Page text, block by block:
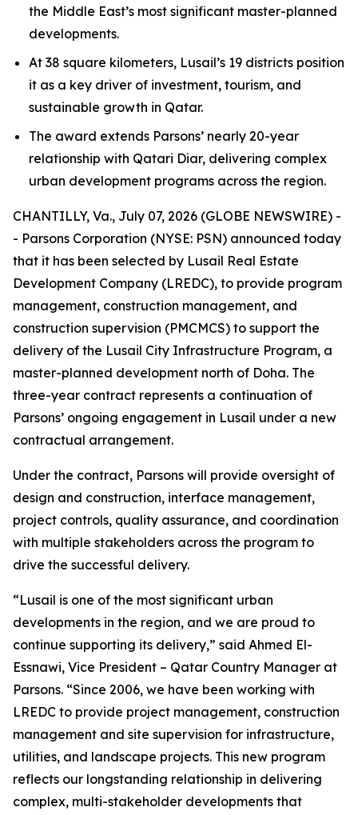
the Middle East’s most significant master-planned
developments.
At 38 square kilometers, Lusail’s 19 districts position
it as a key driver of investment, tourism, and
sustainable growth in Qatar.
The award extends Parsons’ nearly 20-year
relationship with Qatari Diar, delivering complex
urban development programs across the region.
CHANTILLY, Va., July 07, 2026 (GLOBE NEWSWIRE) -
- Parsons Corporation (NYSE: PSN) announced today
that it has been selected by Lusail Real Estate
Development Company (LREDC), to provide program
management, construction management, and
construction supervision (PMCMCS) to support the
delivery of the Lusail City Infrastructure Program, a
master-planned development north of Doha. The
three-year contract represents a continuation of
Parsons’ ongoing engagement in Lusail under a new
contractual arrangement.
Under the contract, Parsons will provide oversight of
design and construction, interface management,
project controls, quality assurance, and coordination
with multiple stakeholders across the program to
drive the successful delivery.
“Lusail is one of the most significant urban
developments in the region, and we are proud to
continue supporting its delivery,” said Ahmed El-
Essnawi, Vice President – Qatar Country Manager at
Parsons. “Since 2006, we have been working with
LREDC to provide project management, construction
management and site supervision for infrastructure,
utilities, and landscape projects. This new program
reflects our longstanding relationship in delivering
complex, multi-stakeholder developments that